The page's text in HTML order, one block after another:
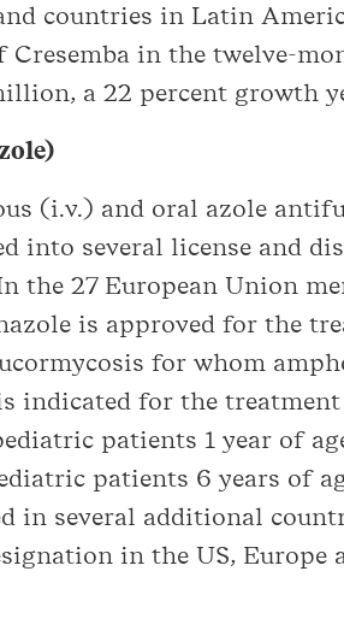
countries in Latin
in the twelve-
a 22 percent growth
(i.v.) and oral azole
into several license and
the 27 European Union
is approved for the
for whom
indicated for the
patients 1 year of
patients 6 years of
in several additional
in the US,